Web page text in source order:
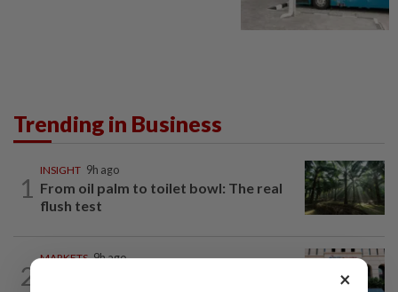
Trending in Business
1
INSIGHT 9h ago
From oil palm to toilet bowl: The real
flush test
2
MARKETS 9h ago
×